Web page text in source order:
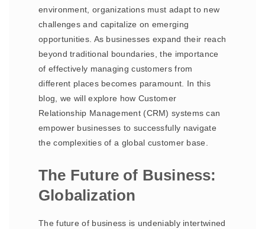
environment, organizations must adapt to new
challenges and capitalize on emerging
opportunities. As businesses expand their reach
beyond traditional boundaries, the importance
of effectively managing customers from
different places becomes paramount. In this
blog, we will explore how Customer
Relationship Management (CRM) systems can
empower businesses to successfully navigate
the complexities of a global customer base.
The Future of Business:
Globalization
The future of business is undeniably intertwined